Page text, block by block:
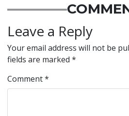
Leave a Reply
Your email address will not be
fields are marked *
Comment*